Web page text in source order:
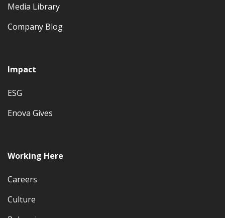
Media Library
Company Blog
Impact
ESG
Enova Gives
Working Here
Careers
Culture